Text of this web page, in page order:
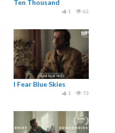
Ten Thousand
62
1
I Fear Blue Skies
73
1